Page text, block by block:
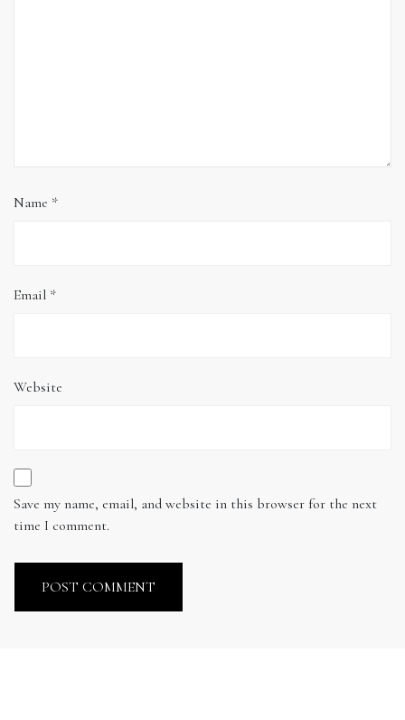
Name *
Email *
Website
Save my name, email, and website in this browser for the next
time I comment.